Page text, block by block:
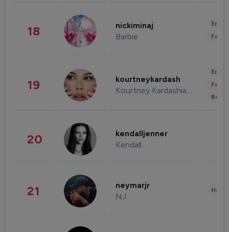
18 nickiminaj
Barbie
19 kourtneykardash
Kourtney Kardashian Barker
20 kendalljenner
Kendall
21 neymarjr
NJ